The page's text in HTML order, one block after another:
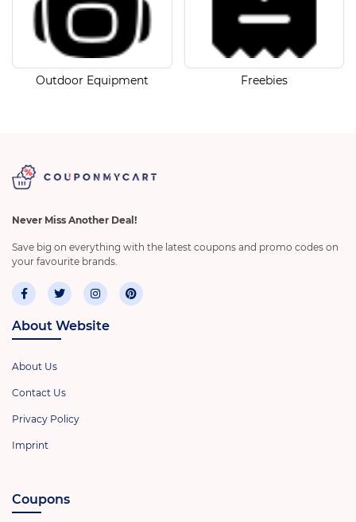
Outdoor Equipment Freebies
Never Miss Another Deal!
Save big on everything with the latest coupons and promo codes on
your favourite brands.
About Website
About Us
Contact Us
Privacy Policy
Imprint
Coupons